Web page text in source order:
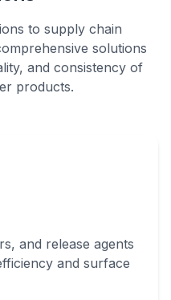
to supply chain
solutions
and consistency of
products.
and release agents
and surface